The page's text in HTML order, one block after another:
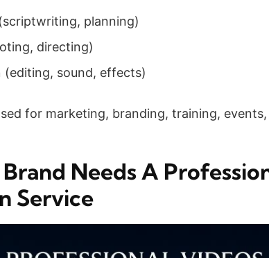
planning)
directing)
sound, effects)
for marketing, branding, training,
Needs A
Service